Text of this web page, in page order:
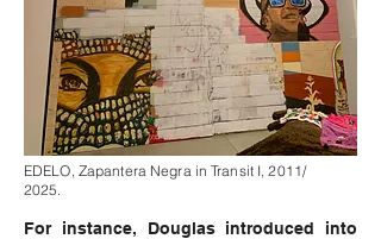
EDELO, Zapantera Negra in Transit I, 2011/
2025.
For instance, Douglas introduced into